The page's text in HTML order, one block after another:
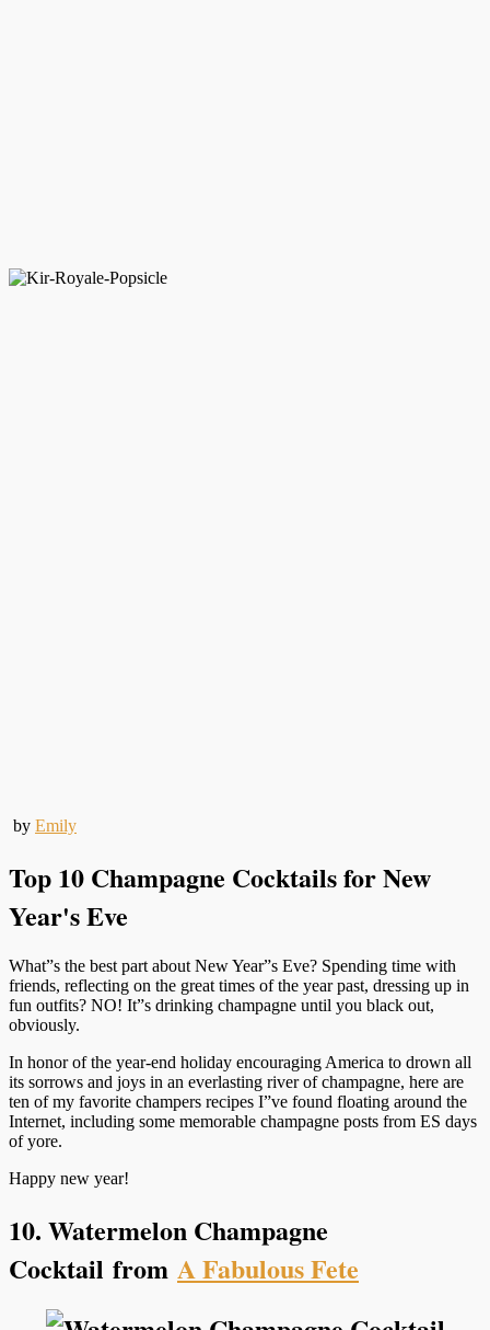
by Emily
Top 10 Champagne Cocktails for New
Year's Eve
What”s the best part about New Year”s Eve? Spending time with
friends, reflecting on the great times of the year past, dressing up in
fun outfits? NO! It”s drinking champagne until you black out,
obviously.
In honor of the year-end holiday encouraging America to drown all
its sorrows and joys in an everlasting river of champagne, here are
ten of my favorite champers recipes I”ve found floating around the
Internet, including some memorable champagne posts from ES days
of yore.
Happy new year!
10. Watermelon Champagne
Cocktail from A Fabulous Fete